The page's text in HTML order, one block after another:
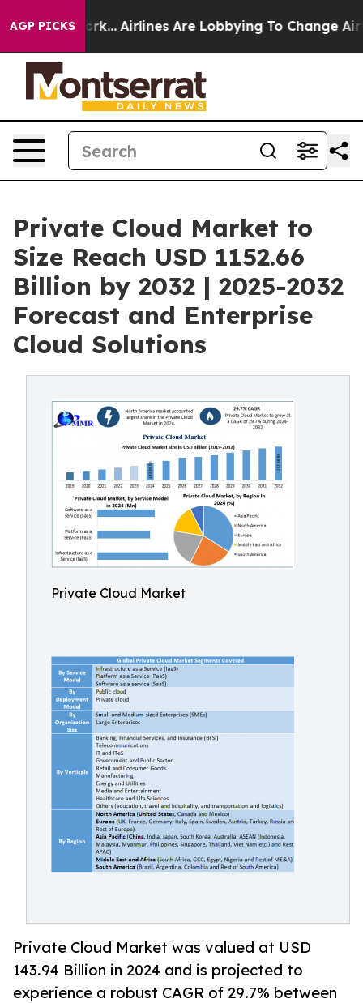
AGP PICKSAirlines Are Lobbying To Change Airfare Font
Private Cloud Market to
Size Reach USD 1152.66
Billion by 2032 | 2025-2032
Forecast and Enterprise
Cloud Solutions
Private Cloud Market
Private Cloud Market was valued at USD
143.94 Billion in 2024 and is projected to
experience a robust CAGR of 29.7% between